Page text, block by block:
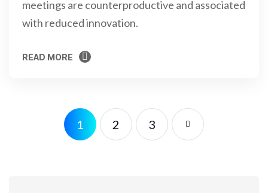
meetings are counterproductive and associated
with reduced innovation.
READ MORE
1 2 3